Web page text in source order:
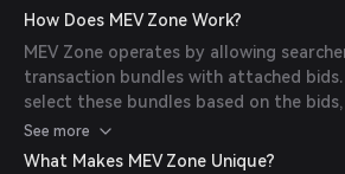
attached to their transaction bundles.
rewards for network participants.
How Does MEV Zone Work?
MEV Zone operates by allowing
transaction bundles with attached
select these bundles based on the
transactions are included in blocks in a
maximizes value extraction while
See more
What Makes MEV Zone Unique?